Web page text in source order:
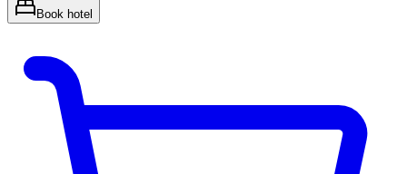
Book hotel